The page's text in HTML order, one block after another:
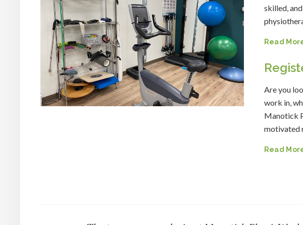
skilled,
Read
Are you
work in,
Manotick
motivated
Read